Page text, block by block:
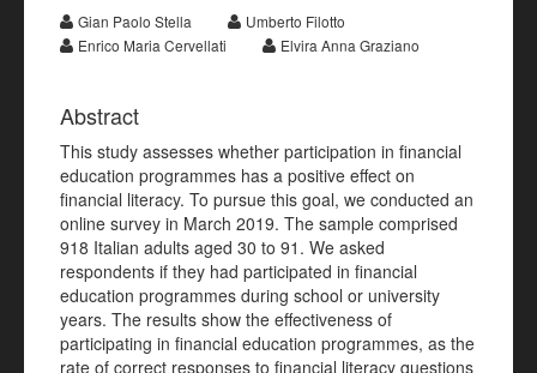
Gian Paolo Stella
Umberto Filotto
Enrico Maria Cervellati
Elvira Anna Graziano
Abstract
This study assesses whether participation in financial
education programmes has a positive effect on
financial literacy. To pursue this goal, we conducted an
online survey in March 2019. The sample comprised
918 Italian adults aged 30 to 91. We asked
respondents if they had participated in financial
education programmes during school or university
years. The results show the effectiveness of
participating in financial education programmes, as the
rate of correct responses to financial literacy questions